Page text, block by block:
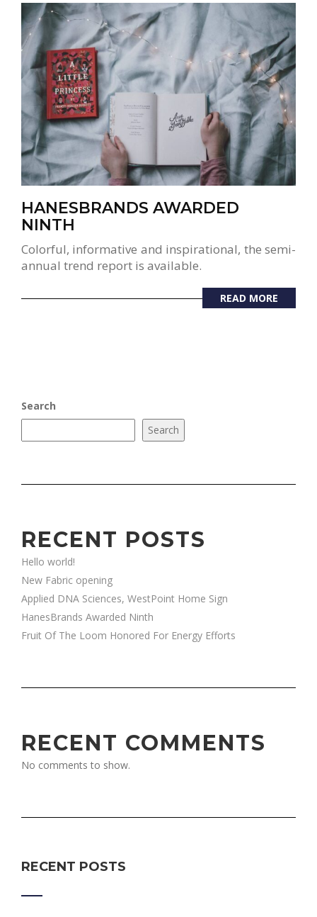
HANESBRANDS AWARDED
NINTH
Colorful, informative and inspirational, the semi-
annual trend report is available.
READ MORE
Search
Search
RECENT POSTS
Hello world!
New Fabric opening
Applied DNA Sciences, WestPoint Home Sign
HanesBrands Awarded Ninth
Fruit Of The Loom Honored For Energy Efforts
RECENT COMMENTS
No comments to show.
RECENT POSTS